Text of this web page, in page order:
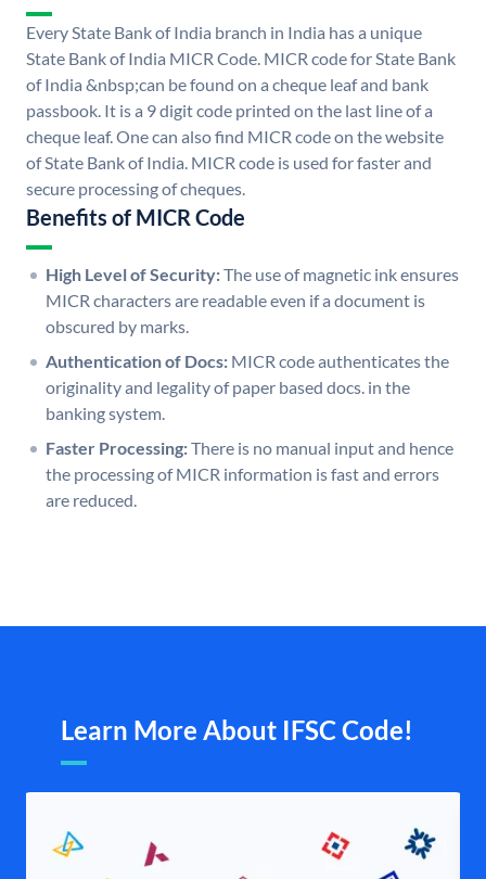
Every State Bank of India branch in India has a unique
State Bank of India MICR Code. MICR code for State Bank
of India &nbsp;can be found on a cheque leaf and bank
passbook. It is a 9 digit code printed on the last line of a
cheque leaf. One can also find MICR code on the website
of State Bank of India. MICR code is used for faster and
secure processing of cheques.
Benefits of MICR Code
High Level of Security:The use of magnetic ink ensures
MICR characters are readable even if a document is
obscured by marks.
Authentication of Docs: MICR code authenticates the
originality and legality of paper based docs. in the
banking system.
Faster Processing:There is no manual input and hence
the processing of MICR information is fast and errors
are reduced.
Learn More About IFSC Code!